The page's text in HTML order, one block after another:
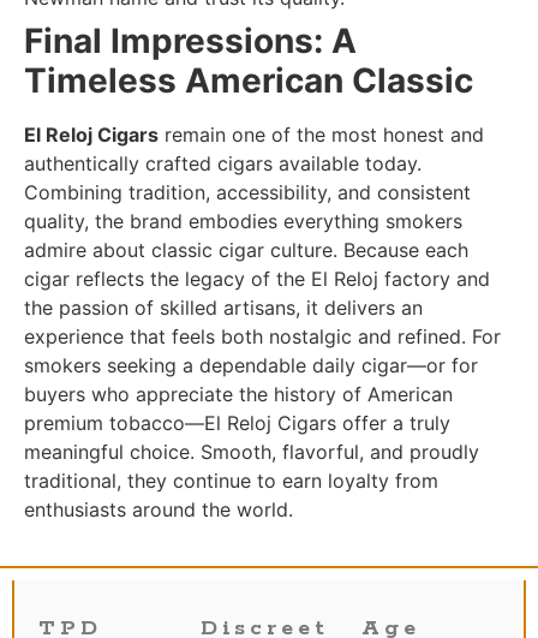
Final Impressions: A
Timeless American Classic
El Reloj Cigars remain one of the most honest and
authentically crafted cigars available today.
Combining tradition, accessibility, and consistent
quality, the brand embodies everything smokers
admire about classic cigar culture. Because each
cigar reflects the legacy of the El Reloj factory and
the passion of skilled artisans, it delivers an
experience that feels both nostalgic and refined. For
smokers seeking a dependable daily cigar—or for
buyers who appreciate the history of American
premium tobacco—El Reloj Cigars offer a truly
meaningful choice. Smooth, flavorful, and proudly
traditional, they continue to earn loyalty from
enthusiasts around the world.
TPD Discreet Age